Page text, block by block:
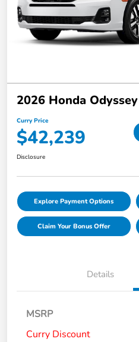
2026 Honda
Curry Price
$42,239
Disclosure
Explore Payment Options
Claim Your Bonus Offer
Details
MSRP
Curry Discount